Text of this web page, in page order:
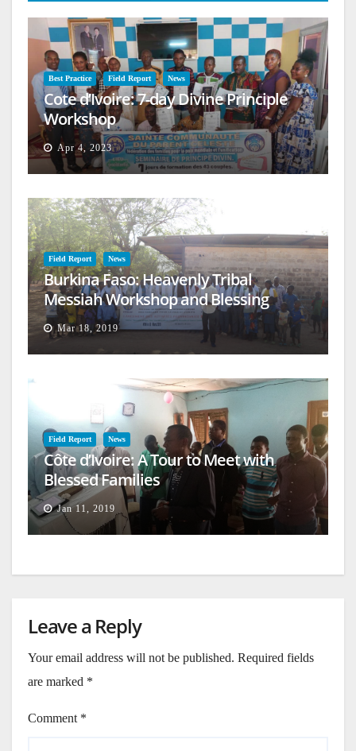
Best Practice Field Report News
Cote d’Ivoire: 7-day Divine Principle
Workshop
Apr 4, 2023
Field Report News
Burkina Faso: Heavenly Tribal
Messiah Workshop and Blessing
Mar 18, 2019
Field Report News
Côte d’Ivoire: A Tour to Meet with
Blessed Families
Jan 11, 2019
Leave a Reply
Your email address will not be published. Required fields
are marked *
Comment *